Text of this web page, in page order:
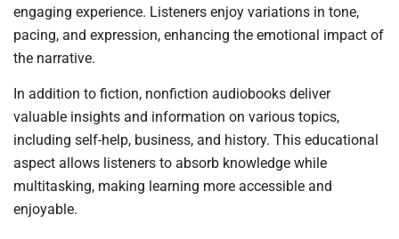
engaging experience. Listeners enjoy variations in tone,
pacing, and expression, enhancing the emotional impact of
the narrative.
In addition to fiction, nonfiction audiobooks deliver
valuable insights and information on various topics,
including self-help, business, and history. This educational
aspect allows listeners to absorb knowledge while
multitasking, making learning more accessible and
enjoyable.